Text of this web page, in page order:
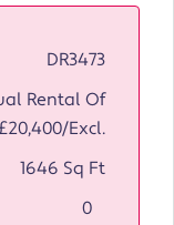
DR3473
Rental Of
£20,400/Excl.
1646 Sq Ft
0